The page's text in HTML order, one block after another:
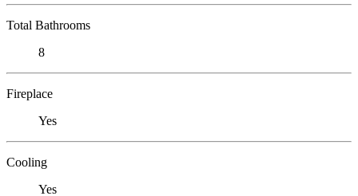
Total Bathrooms
8
Fireplace
Yes
Cooling
Yes